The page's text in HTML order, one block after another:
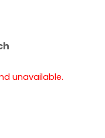
unavailable.